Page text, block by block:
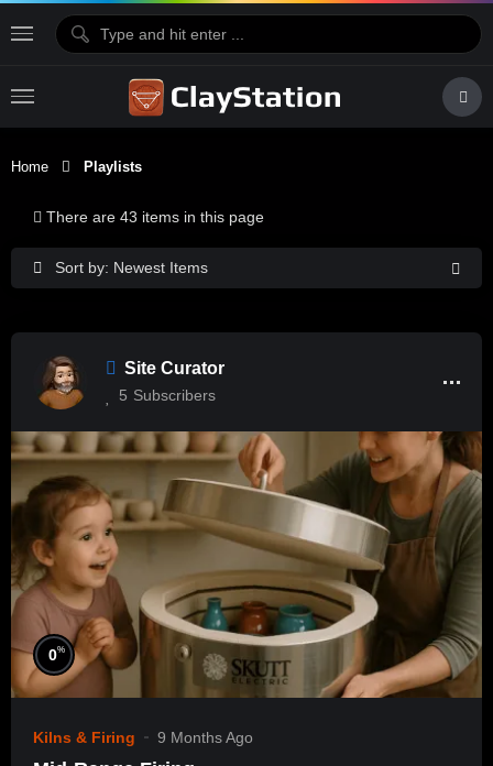
Home Playlists
Sort by: Newest Items
There are 43 items in this page
Site Curator
5 Subscribers
0%
Kilns & Firing 9 Months Ago